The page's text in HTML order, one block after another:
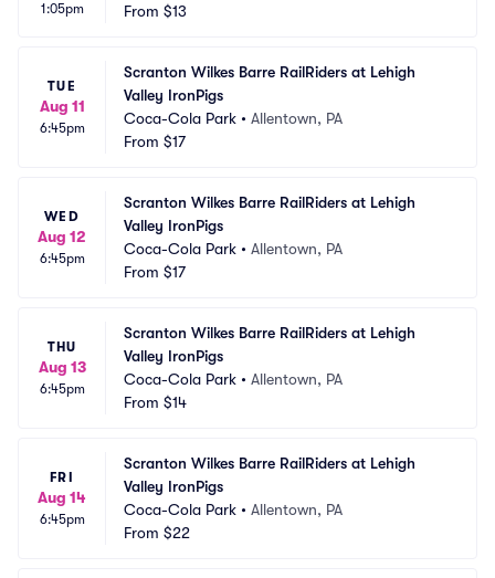
1:05pm
From $13
TUE
Aug 11
6:45pm
Scranton Wilkes Barre RailRiders at Lehigh
Valley IronPigs
Coca-Cola Park • Allentown, PA
From $17
WED
Aug 12
6:45pm
Scranton Wilkes Barre RailRiders at Lehigh
Valley IronPigs
Coca-Cola Park • Allentown, PA
From $17
THU
Aug 13
6:45pm
Scranton Wilkes Barre RailRiders at Lehigh
Valley IronPigs
Coca-Cola Park • Allentown, PA
From $14
FRI
Aug 14
6:45pm
Scranton Wilkes Barre RailRiders at Lehigh
Valley IronPigs
Coca-Cola Park • Allentown, PA
From $22